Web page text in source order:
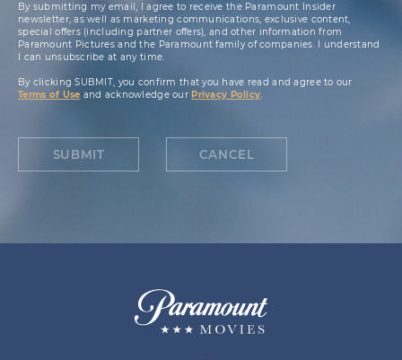
By submitting my email, I agree to receive the Paramount Insider
newsletter, as well as marketing communications, exclusive content,
special offers (including partner offers), and other information from
Paramount Pictures and the Paramount family of companies. I understand
I can unsubscribe at any time.
By clicking SUBMIT, you confirm that you have read and agree to our
Terms of Use and acknowledge our Privacy Policy.
SUBMIT CANCEL